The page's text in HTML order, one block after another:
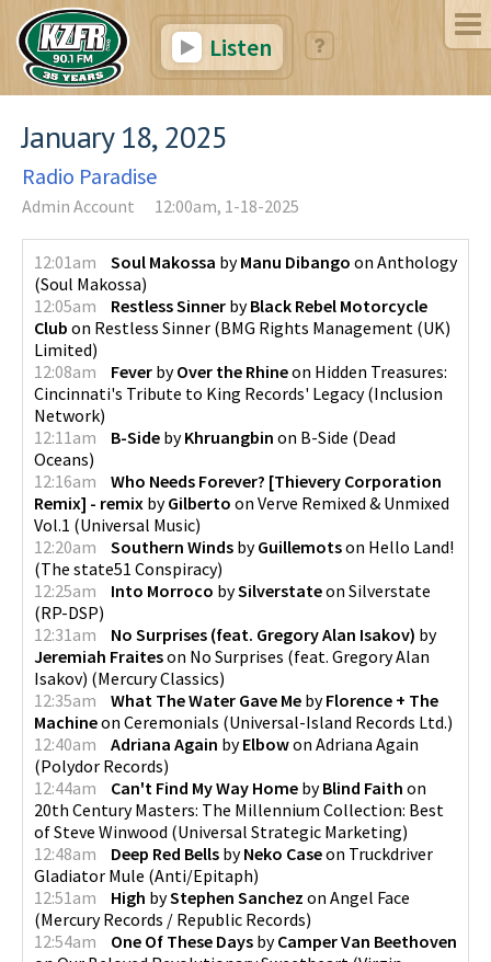
Listen
January 18, 2025
Radio Paradise
Admin Account 12:00am, 1-18-2025
12:01am Soul Makossa byManu Dibango on Anthology
(Soul Makossa)
12:05am
Restless Sinner byBlack Rebel Motorcycle
Club on Restless Sinner (BMG Rights Management (UK)
Limited)
12:08am
Fever byOver the Rhineon Hidden Treasures:
Cincinnati's Tribute to King Records' Legacy(Inclusion
Network)
12:11am
B-Side byKhruangbin on B-Side (Dead
Oceans)
12:16am
Who Needs Forever? [Thievery Corporation
Remix] - remix byGilberto on Verve Remixed & Unmixed
Vol.1 (Universal Music)
12:20am
Southern Winds byGuillemotson Hello Land!
(The state51 Conspiracy)
12:25am
Into Morroco bySilverstateon Silverstate
(RP-DSP)
12:31am
No Surprises (feat. Gregory Alan Isakov) by
Jeremiah Fraiteson No Surprises (feat. Gregory Alan
Isakov) (Mercury Classics)
12:35am
What The Water Gave Me byFlorence + The
Machineon Ceremonials (Universal-Island Records Ltd.)
12:40am
Adriana Again byElbowon Adriana Again
(Polydor Records)
12:44am
Can't Find My Way Home byBlind Faith on
20th Century Masters: The Millennium Collection: Best
of Steve Winwood (Universal Strategic Marketing)
12:48am
Deep Red Bells byNeko Caseon Truckdriver
Gladiator Mule (Anti/Epitaph)
12:51am
High byStephen Sanchez on Angel Face
(Mercury Records / Republic Records)
12:54am
One Of These Days byCamper Van Beethoven